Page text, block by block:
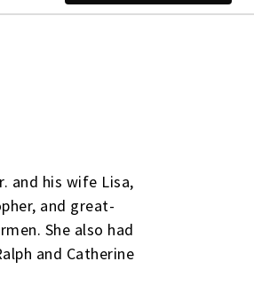
and his wife Lisa,
and great-
She also had
and Catherine